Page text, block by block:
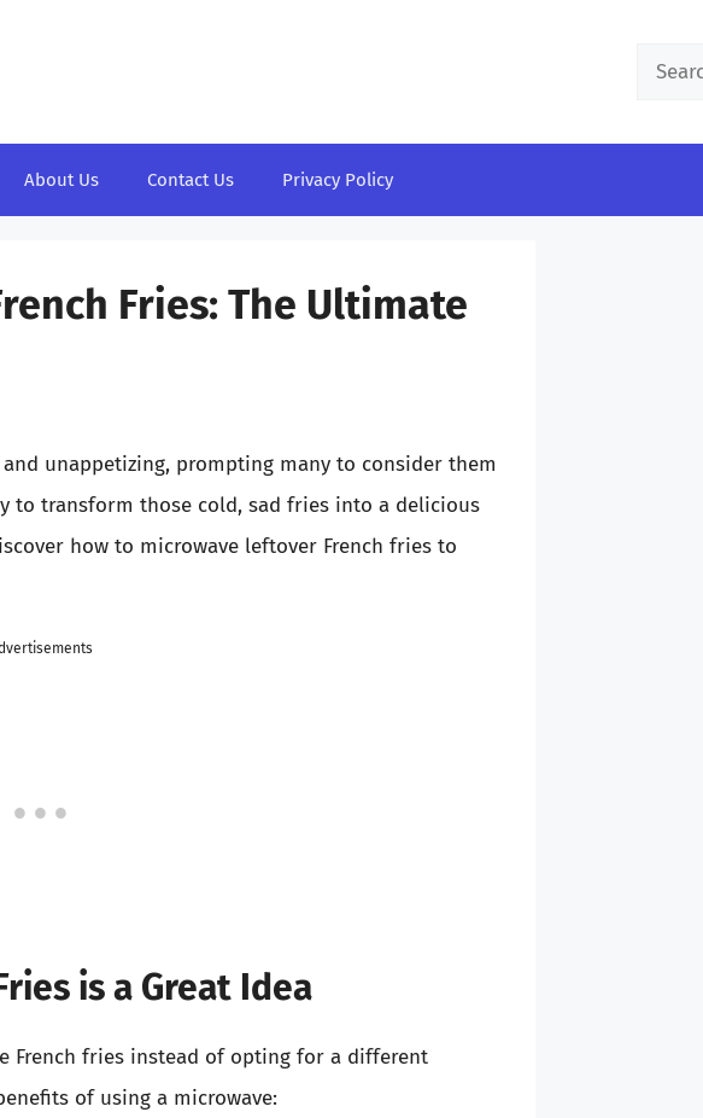
Search
About Us Contact Us Privacy Policy
Fries: The Ultimate
unappetizing, prompting many to consider them
to transform those cold, sad fries into a delicious
how to microwave leftover French fries to
is a Great Idea
French fries instead of opting for a different
of using a microwave: